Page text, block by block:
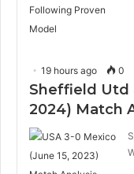
19 hours ago 0
Sheffield Utd
2024) Match